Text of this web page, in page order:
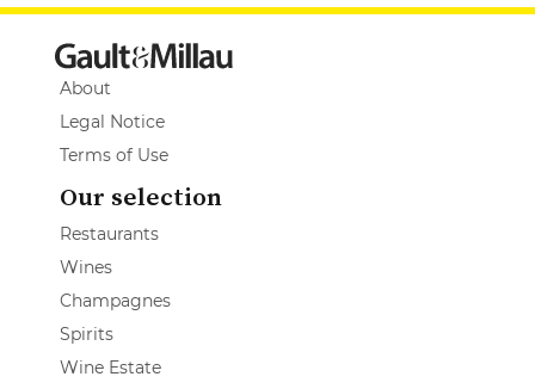
About
Legal Notice
Terms of Use
Our selection
Restaurants
Wines
Champagnes
Spirits
Wine Estate